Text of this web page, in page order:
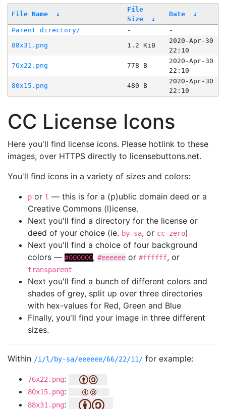
File Name ↓
File
Size
↓
Date ↓
Parent directory/ -
-
88x31.png
1.2 KiB
2020-Apr-30
22:10
76x22.png
778 B
2020-Apr-30
22:10
80x15.png
480 B
2020-Apr-30
22:10
CC License Icons
Here you'll find license icons. Please hotlink to these
images, over HTTPS directly to licensebuttons.net.
You'll find icons in a variety of sizes and colors:
p or l — this is for a (p)ublic domain deed or a
Creative Commons (l)icense.
Next you'll find a directory for the license or
deed of your choice (ie. by-sa, or cc-zero)
Next you'll find a choice of four background
colors — #000000, #eeeeee or #ffffff, or
transparent
Next you'll find a bunch of different colors and
shades of grey, split up over three directories
with hex-values for Red, Green and Blue
Finally, you'll find your image in three different
sizes.
Within /i/l/by-sa/eeeeee/66/22/11/ for example:
76x22.png:
80x15.png:
88x31.png: